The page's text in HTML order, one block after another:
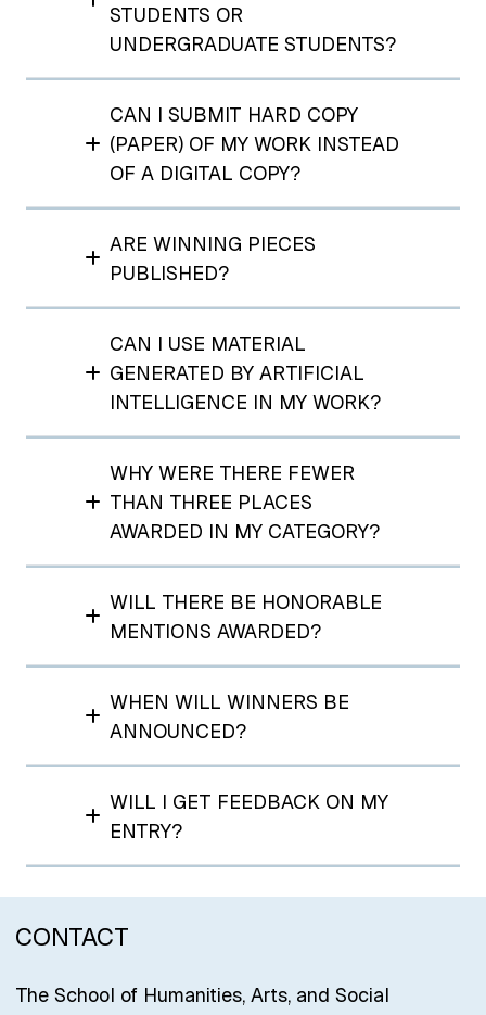
STUDENTS OR
UNDERGRADUATE STUDENTS?
CAN I SUBMIT HARD COPY
(PAPER) OF MY WORK INSTEAD
OF A DIGITAL COPY?
ARE WINNING PIECES
PUBLISHED?
CAN I USE MATERIAL
GENERATED BY ARTIFICIAL
INTELLIGENCE IN MY WORK?
WHY WERE THERE FEWER
THAN THREE PLACES
AWARDED IN MY CATEGORY?
WILL THERE BE HONORABLE
MENTIONS AWARDED?
WHEN WILL WINNERS BE
ANNOUNCED?
WILL I GET FEEDBACK ON MY
ENTRY?
CONTACT
The School of Humanities, Arts, and Social